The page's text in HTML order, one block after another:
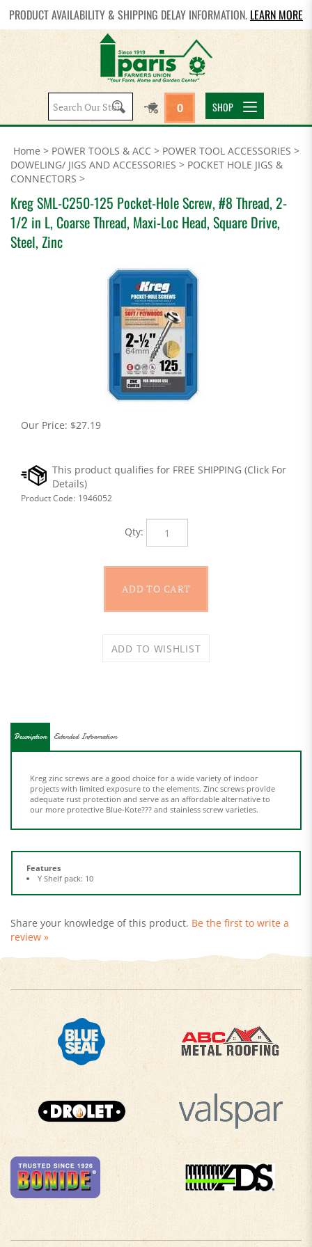
PRODUCT AVAILABILITY & SHIPPING DELAY INFORMATION. LEARN MORE
Search
site:
0 SHOP
Home > POWER TOOLS & ACC > POWER TOOL ACCESSORIES >
DOWELING/ JIGS AND ACCESSORIES > POCKET HOLE JIGS &
CONNECTORS >
Kreg SML-C250-125 Pocket-Hole Screw, #8 Thread, 2-
1/2 in L, Coarse Thread, Maxi-Loc Head, Square Drive,
Steel, Zinc
Our Price: $27.19
Product Code: 1946052
Qty:
adequate rust protection and serve as an affordable alternative to
our more protective Blue-Kote??? and stainless screw varieties.
Features
review »